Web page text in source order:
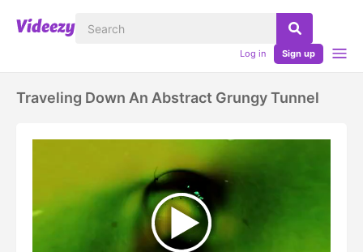
Log in Sign up
Traveling Down An Abstract Grungy Tunnel